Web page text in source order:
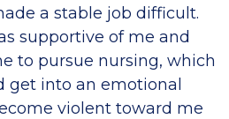
a stable job difficult.
supportive of me and
to pursue nursing, which
get into an emotional
violent toward me